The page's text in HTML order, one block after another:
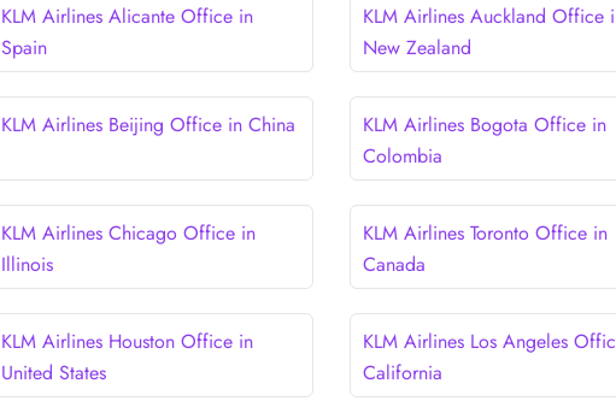
KLM Airlines Alicante Office in
Spain
KLM Airlines Auckland Office
New Zealand
KLM Airlines Beijing Office in China
KLM Airlines Bogota Office in
Colombia
KLM Airlines Chicago Office in
Illinois
KLM Airlines Toronto Office in
Canada
KLM Airlines Houston Office in
United States
KLM Airlines Los Angeles
California